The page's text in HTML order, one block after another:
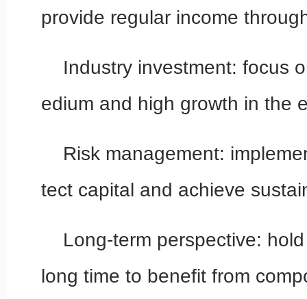
provide regular income
Industry investment: focus
edium and high growth in the
Risk management:
tect capital and achieve
Long-term perspective:
long time to benefit from